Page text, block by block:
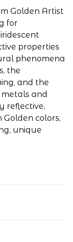
Golden Artist
for
properties
phenomena
the
and the
and
reflective,
colors,
unique